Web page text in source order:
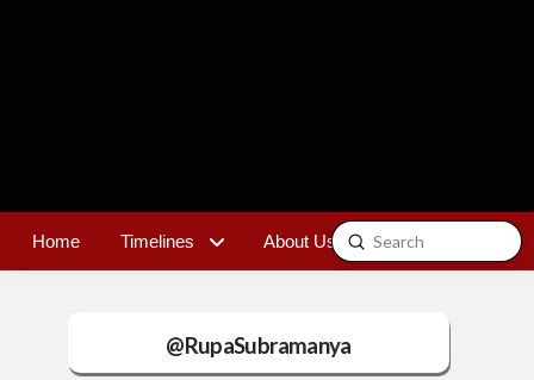
Home Timelines About Us Contact
Search
Submit
@RupaSubramanya